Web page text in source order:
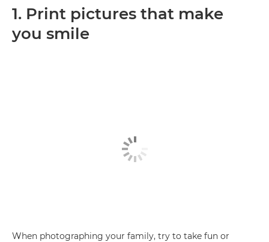
1. Print pictures that make
you smile
When photographing your family, try to take fun or